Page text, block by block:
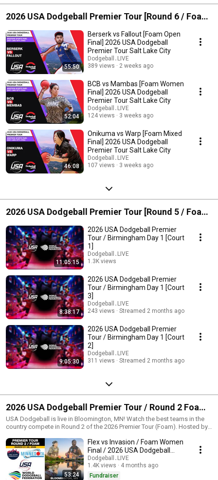
2026 USA Dodgeball Premier Tour [Round 6 / Foam]
Salt Lake City, UT
55:50
Berserk vs Fallout [Foam Open
Final] 2026 USA Dodgeball
Premier Tour Salt Lake City
Dodgeball․LIVE
389 views
2 weeks ago
52:04
BCB vs Mambas [Foam Women
Final] 2026 USA Dodgeball
Premier Tour Salt Lake City
Dodgeball․LIVE
124 views
3 weeks ago
46:08
Onikuma vs Warp [Foam Mixed
Final] 2026 USA Dodgeball
Premier Tour Salt Lake City
Dodgeball․LIVE
107 views
3 weeks ago
2026 USA Dodgeball Premier Tour [Round 5 / Foam]
Birmingham, AL
11:05:15
2026 USA Dodgeball Premier
Tour / Birmingham Day 1 [Court
1]
Dodgeball․LIVE
1.3K views
8:38:17
2026 USA Dodgeball Premier
Tour / Birmingham Day 1 [Court
3]
Dodgeball․LIVE
243 views
Streamed 2 months ago
9:05:30
2026 USA Dodgeball Premier
Tour / Birmingham Day 1 [Court
2]
Dodgeball․LIVE
311 views
Streamed 2 months ago
2026 USA Dodgeball Premier Tour / Round 2 Foam /
Bloomington, MN
USA Dodgeball is live in Bloomington, MN! Watch the best teams in the
country compete in Round 2 of the 2026 Premier Tour (Foam). Hosted by
Dodgeball is to promote and develop the sport of dodgeball across the
United States. USA Dodgeball believes in the numerous benefits of
dodgeball and it is our mission to provide the communities with a fun and
safe environment which exemplifies a spirit of fair play and
sportsmanship. We aim to foster friendly competition at various levels of
53:24
Flex vs Invasion / Foam Women
Final / 2026 USA Dodgeball
Premier Tour Bloomington
Dodgeball․LIVE
1.4K views
4 months ago
Fundraiser